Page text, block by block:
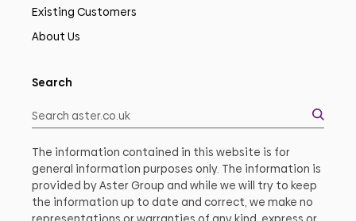
Existing Customers
About Us
Search
The information contained in this website is for
general information purposes only. The information is
provided by Aster Group and while we will try to keep
the information up to date and correct, we make no